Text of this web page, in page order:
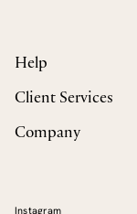
Help
Client Services
Company
Instagram